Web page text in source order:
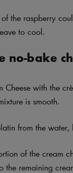
the raspberry
to cool.
no-bake
Cheese with the
is smooth.
from the
of the cream
the remaining